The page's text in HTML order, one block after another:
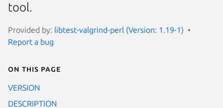
tool.
Provided by: libtest-valgrind-perl (Version: 1.19-1)
Report a bug
On this page
VERSION
DESCRIPTION